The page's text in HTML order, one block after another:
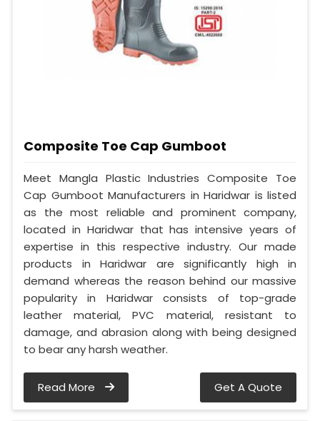
Composite Toe Cap Gumboot
Meet Mangla Plastic Industries Composite Toe
Cap Gumboot Manufacturers in Haridwar is listed
as the most reliable and prominent company,
located in Haridwar that has intensive years of
expertise in this respective industry. Our made
products in Haridwar are significantly high in
demand whereas the reason behind our massive
popularity in Haridwar consists of top-grade
leather material, PVC material, resistant to
damage, and abrasion along with being designed
to bear any harsh weather.
Read More Get A Quote